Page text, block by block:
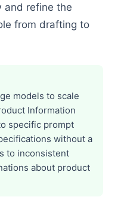
and refine the
from drafting to
models to scale
Information
specific prompt
without a
to inconsistent
about product